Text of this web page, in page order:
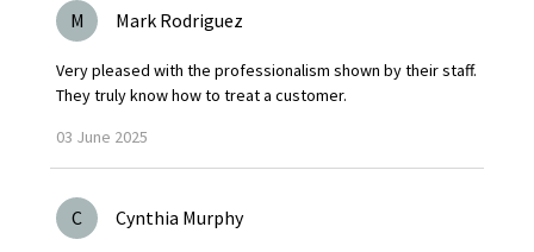
M Mark Rodriguez
Very pleased with the professionalism shown by their staff.
They truly know how to treat a customer.
03 June 2025
C Cynthia Murphy